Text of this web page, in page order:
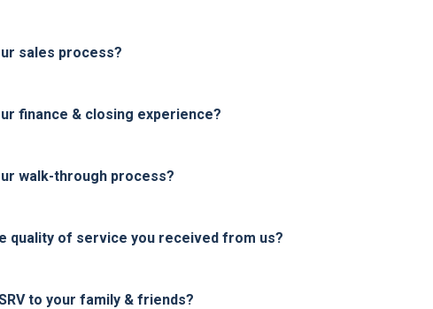
sales process?
finance & closing experience?
walk-through process?
quality of service you received from us?
to your family & friends?